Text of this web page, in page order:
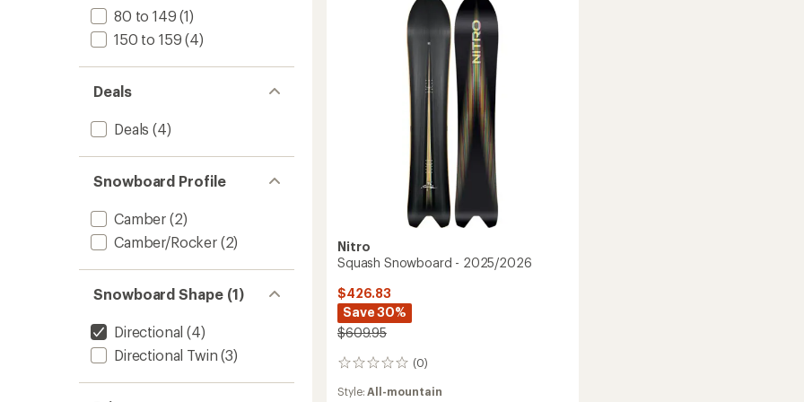
80 to 149 (1)
150 to 159 (4)
Deals
Deals (4)
Snowboard Profile
Camber (2)
Camber/Rocker(2)
Snowboard Shape (1)
Directional (4)
Directional Twin (3)
Women's
2025/2026
Nitro
Squash Snowboard - 2025/2026
$426.83
Save 30%
$609.95
(0)
0
Style: All-mountain